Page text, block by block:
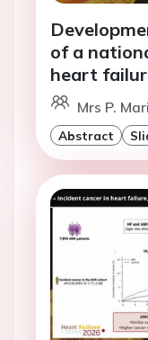
of a
heart
Mrs P.
Abstract